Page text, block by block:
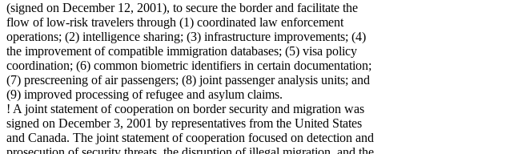
(signed on December 12, 2001), to secure the border and facilitate the
flow of low-risk travelers through (1) coordinated law enforcement
operations; (2) intelligence sharing; (3) infrastructure improvements; (4)
the improvement of compatible immigration databases; (5) visa policy
coordination; (6) common biometric identifiers in certain documentation;
(7) prescreening of air passengers; (8) joint passenger analysis units; and
(9) improved processing of refugee and asylum claims.
! A joint statement of cooperation on border security and migration was
signed on December 3, 2001 by representatives from the United States
and Canada. The joint statement of cooperation focused on detection and